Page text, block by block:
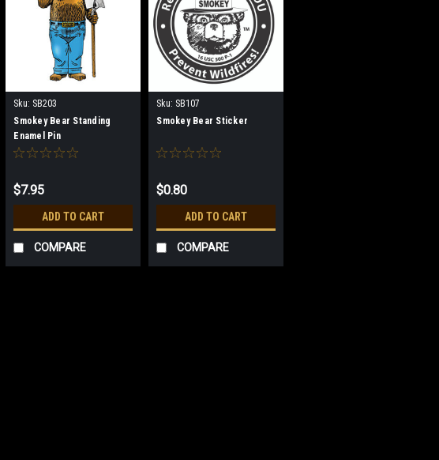
Sku: SB203
Smokey Bear Standing
Enamel Pin
$7.95
ADD TO CART
COMPARE
Sku: SB107
Smokey Bear Sticker
$0.80
ADD TO CART
COMPARE